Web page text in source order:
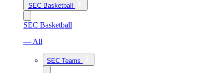
SEC Basketball
SEC Basketball
— All
SEC Teams